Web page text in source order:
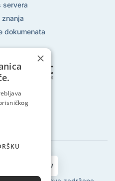
servera
znanja
dokumenata
na:
×